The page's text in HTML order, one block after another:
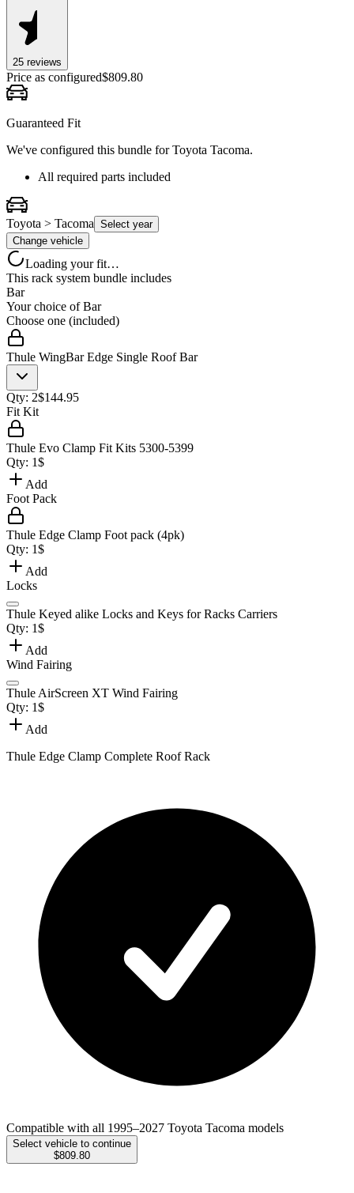
25 reviews
Price as configured$809.80
Guaranteed Fit
We've configured this bundle forToyota Tacoma.
All required parts included
Toyota > Tacoma Select year
Change vehicle
Loading your fit…
This rack system bundle includes
Bar
Your choice ofBar
Choose one (included)
Thule WingBar Edge Single Roof Bar
Qty: 2$144.95
Fit Kit
Thule Evo Clamp Fit Kits 5300-5399
Qty: 1$
Add
Foot Pack
Thule Edge Clamp Foot pack (4pk)
Qty: 1$
Add
Locks
Thule Keyed alike Locks and Keys for Racks Carriers
Qty: 1$
Add
Wind Fairing
Thule AirScreen XT Wind Fairing
Qty: 1$
Add
Thule Edge Clamp Complete Roof Rack
Compatible with all 1995–2027 Toyota Tacoma models
Select vehicle to continue
$809.80